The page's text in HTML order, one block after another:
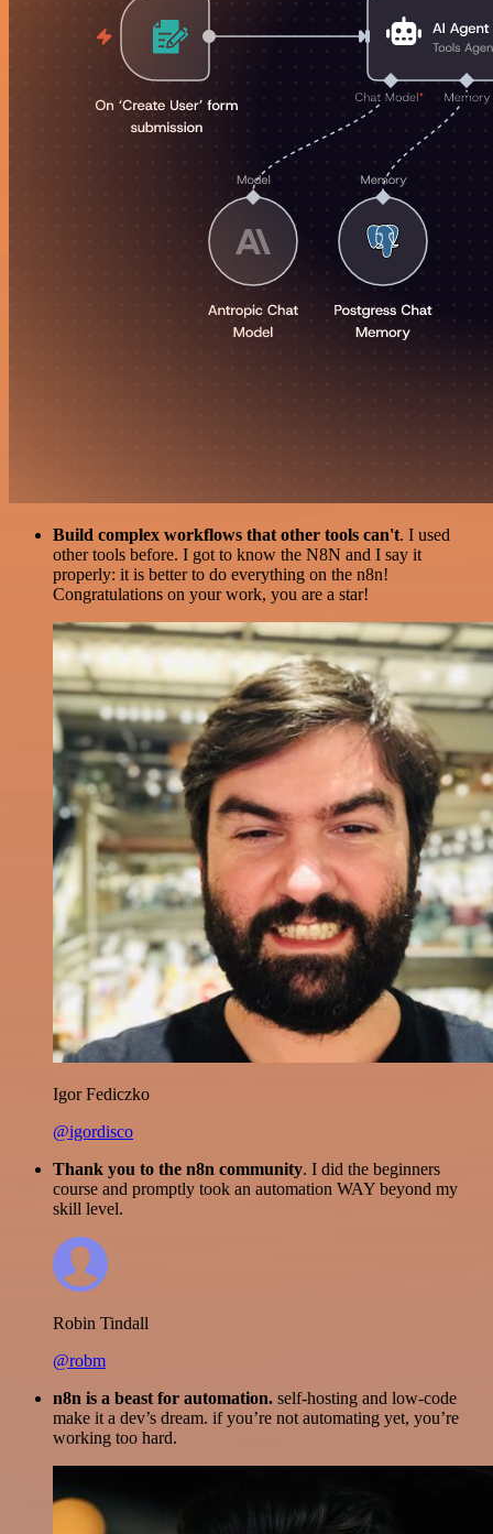
Build complex workflows that other tools can't. I used
other tools before. I got to know the N8N and I say it
properly: it is better to do everything on the n8n!
Congratulations on your work, you are a star!
Igor Fediczko
@igordisco
Thank you to the n8n community. I did the beginners
course and promptly took an automation WAY beyond my
skill level.
Robin Tindall
@robm
n8n is a beast for automation. self-hosting and low-code
make it a dev’s dream. if you’re not automating yet, you’re
working too hard.